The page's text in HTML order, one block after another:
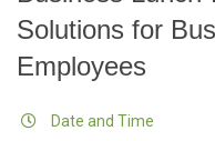
Solutions for
Employees
Date and Time